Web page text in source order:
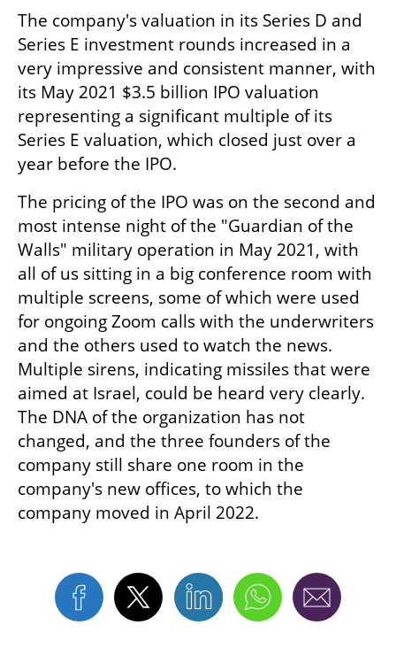
The company's valuation in its Series D and
Series E investment rounds increased in a
very impressive and consistent manner, with
its May 2021 $3.5 billion IPO valuation
representing a significant multiple of its
Series E valuation, which closed just over a
year before the IPO.
The pricing of the IPO was on the second and
most intense night of the "Guardian of the
Walls" military operation in May 2021, with
all of us sitting in a big conference room with
multiple screens, some of which were used
for ongoing Zoom calls with the underwriters
and the others used to watch the news.
Multiple sirens, indicating missiles that were
aimed at Israel, could be heard very clearly.
The DNA of the organization has not
changed, and the three founders of the
company still share one room in the
company's new offices, to which the
company moved in April 2022.